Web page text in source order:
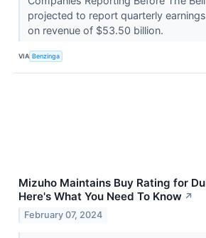
projected to report quarterly
on revenue of $53.50 billion.
VIA Benzinga
Mizuho Maintains Buy Rating for
Here's What You Need To Know ↗
February 07, 2024